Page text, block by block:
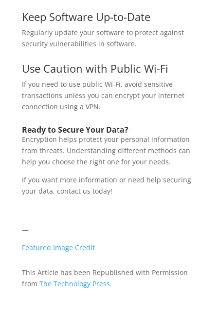
Keep Software Up-to-Date
Regularly update your software to protect against
security vulnerabilities in software.
Use Caution with Public Wi-Fi
If you need to use public Wi-Fi, avoid sensitive
transactions unless you can encrypt your internet
connection using a VPN.
Ready to Secure Your Data?
Encryption helps protect your personal information
from threats. Understanding different methods can
help you choose the right one for your needs.
If you want more information or need help securing
your data, contact us today!
—
Featured Image Credit
This Article has been Republished with Permission
from The Technology Press.